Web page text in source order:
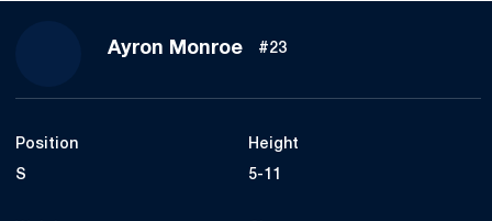
Ayron MonroeSeason 2015
#23
Position
S
Height
5-11